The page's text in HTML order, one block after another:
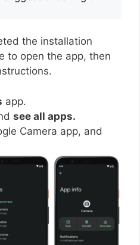
the installation
to open the app, then
app.
see all apps.
Camera app, and